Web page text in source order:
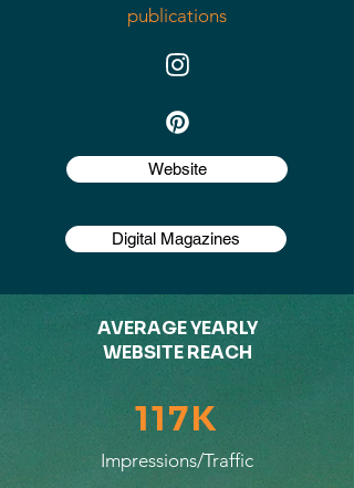
publications
Website
Digital Magazines
AVERAGE YEARLY
WEBSITE REACH
117K
Impressions/Traffic